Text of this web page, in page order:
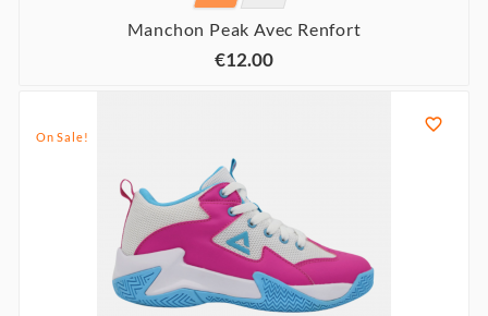
Manchon Peak Avec Renfort
€12.00
On Sale!
